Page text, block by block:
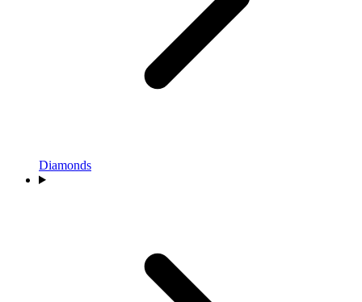
Diamonds